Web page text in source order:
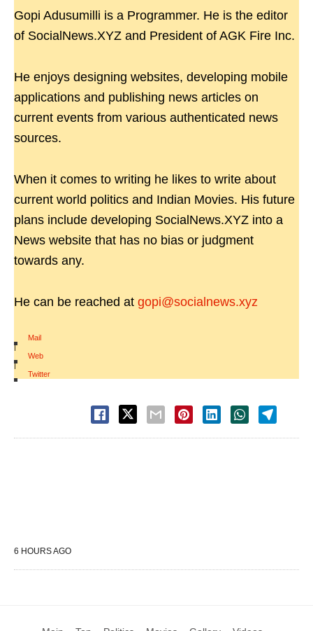
Gopi Adusumilli is a Programmer. He is the editor
of SocialNews.XYZ and President of AGK Fire Inc.
He enjoys designing websites, developing mobile
applications and publishing news articles on
current events from various authenticated news
sources.
When it comes to writing he likes to write about
current world politics and Indian Movies. His future
plans include developing SocialNews.XYZ into a
News website that has no bias or judgment
towards any.
He can be reached at gopi@socialnews.xyz
Mail
|
Web
|
Twitter
6 HOURS AGO